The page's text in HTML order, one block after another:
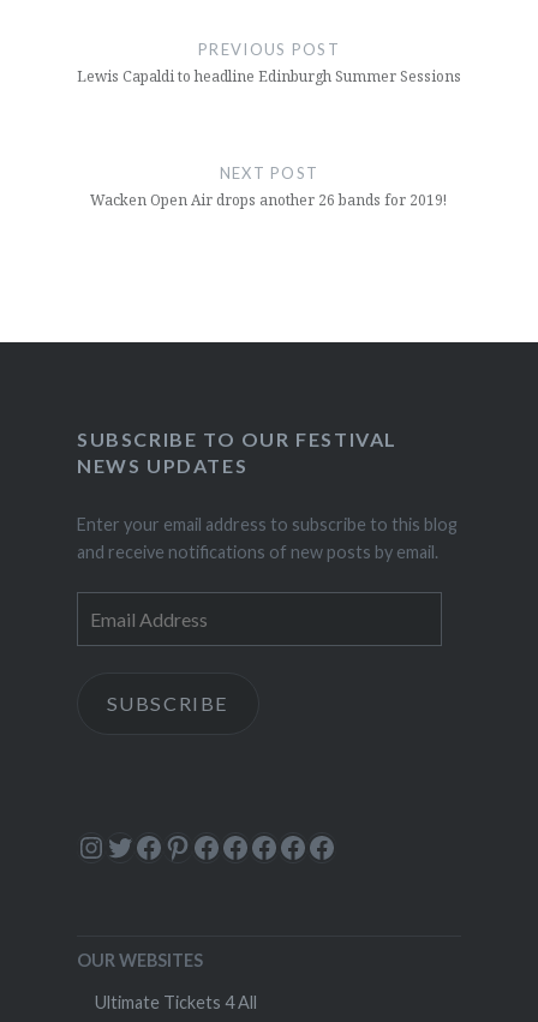
PREVIOUS POST
Lewis Capaldi to headline Edinburgh Summer Sessions
NEXT POST
Wacken Open Air drops another 26 bands for 2019!
SUBSCRIBE TO OUR FESTIVAL
NEWS UPDATES
Enter your email address to subscribe to this blog
and receive notifications of new posts by email.
Address
SUBSCRIBE
Instagram
Twitter
Facebook
Pinterest
Facebook
Facebook
Facebook
Facebook
Facebook
OUR WEBSITES
Ultimate Tickets 4 All